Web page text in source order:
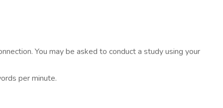
You may be asked to conduct a study using your
per minute.